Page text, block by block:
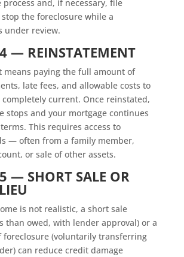
and, if necessary, file
the foreclosure while a
under review.
— REINSTATEMENT
means paying the full amount of
late fees, and allowable costs to
current. Once reinstated,
stops and your mortgage continues
This requires access to
— often from a family member,
or sale of other assets.
— SHORT SALE OR
is not realistic, a short sale
than owed, with lender approval) or a
foreclosure (voluntarily transferring
can reduce credit damage